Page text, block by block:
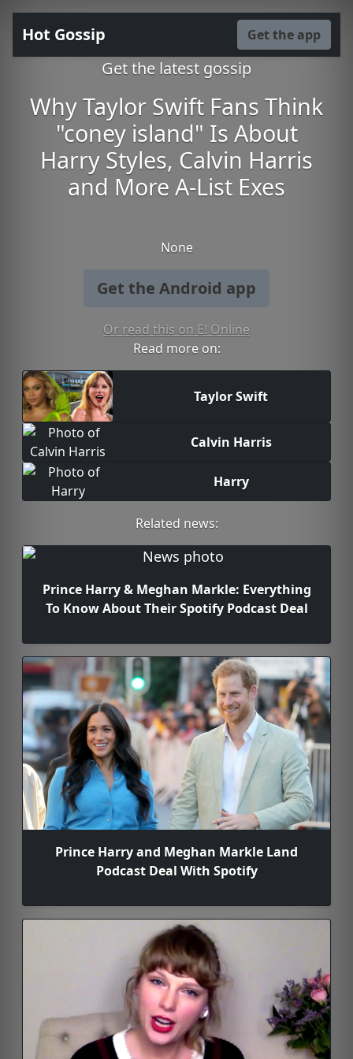
Hot Gossip Get the app
Get the latest gossip
Why Taylor Swift Fans Think
"coney island" Is About
Harry Styles, Calvin Harris
and More A-List Exes
None
Get the Android app
Or read this on E! Online
Read more on:
Taylor Swift
Calvin Harris
Harry
Related news:
Prince Harry & Meghan Markle: Everything
To Know About Their Spotify Podcast Deal
Prince Harry and Meghan Markle Land
Podcast Deal With Spotify